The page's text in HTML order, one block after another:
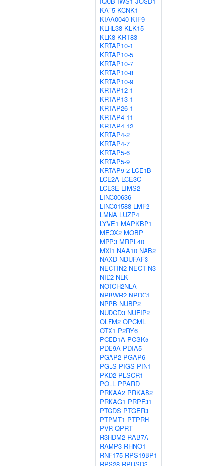
KAT5 KCNK1
KIAA0040 KIF9
KLHL38 KLK15
KLK8 KRT83
KRTAP10-1
KRTAP10-5
KRTAP10-7
KRTAP10-8
KRTAP10-9
KRTAP12-1
KRTAP13-1
KRTAP26-1
KRTAP4-11
KRTAP4-12
KRTAP4-2
KRTAP4-7
KRTAP5-6
KRTAP5-9
KRTAP9-2 LCE1B
LCE2A LCE3C
LCE3E LIMS2
LINC00636
LINC01588 LMF2
LMNA LUZP4
LYVE1 MAPKBP1
MEOX2 MOBP
MPP3 MRPL40
MXI1 NAA10 NAB2
NAXD NDUFAF3
NECTIN2 NECTIN3
NID2 NLK
NOTCH2NLA
NPBWR2 NPDC1
NPPB NUBP2
NUDCD3 NUFIP2
OLFM2 OPCML
OTX1 P2RY6
PCED1A PCSK5
PDE9A PDIA5
PGAP2 PGAP6
PGLS PIGS PIN1
PKD2 PLSCR1
POLL PPARD
PRKAA2 PRKAB2
PRKAG1 PRPF31
PTGDS PTGER3
PTPMT1 PTPRH
PVR QPRT
R3HDM2 RAB7A
RAMP3 RHNO1
RNF175 RPS19BP1
RPS28 RPUSD3